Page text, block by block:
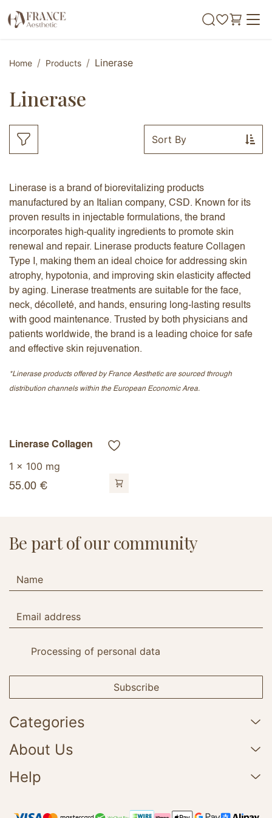
Home Products Linerase
Linerase
Sort By
Linerase is a brand of biorevitalizing products
manufactured by an Italian company, CSD. Known for its
proven results in injectable formulations, the brand
incorporates high-quality ingredients to promote skin
renewal and repair. Linerase products feature Collagen
Type I, making them an ideal choice for addressing skin
atrophy, hypotonia, and improving skin elasticity affected
by aging. Linerase treatments are suitable for the face,
neck, décolleté, and hands, ensuring long-lasting results
with good maintenance. Trusted by both physicians and
patients worldwide, the brand is a leading choice for safe
and effective skin rejuvenation.
*Linerase products offered by France Aesthetic are sourced through
distribution channels within the European Economic Area.
Linerase Collagen
1 x 100 mg
55.00 €
Be part of our community
Processing of personal data
Subscribe
Categories
About Us
Help